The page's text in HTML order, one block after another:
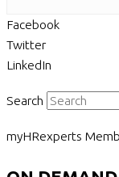
Facebook
Twitter
LinkedIn
Search
myHRexperts